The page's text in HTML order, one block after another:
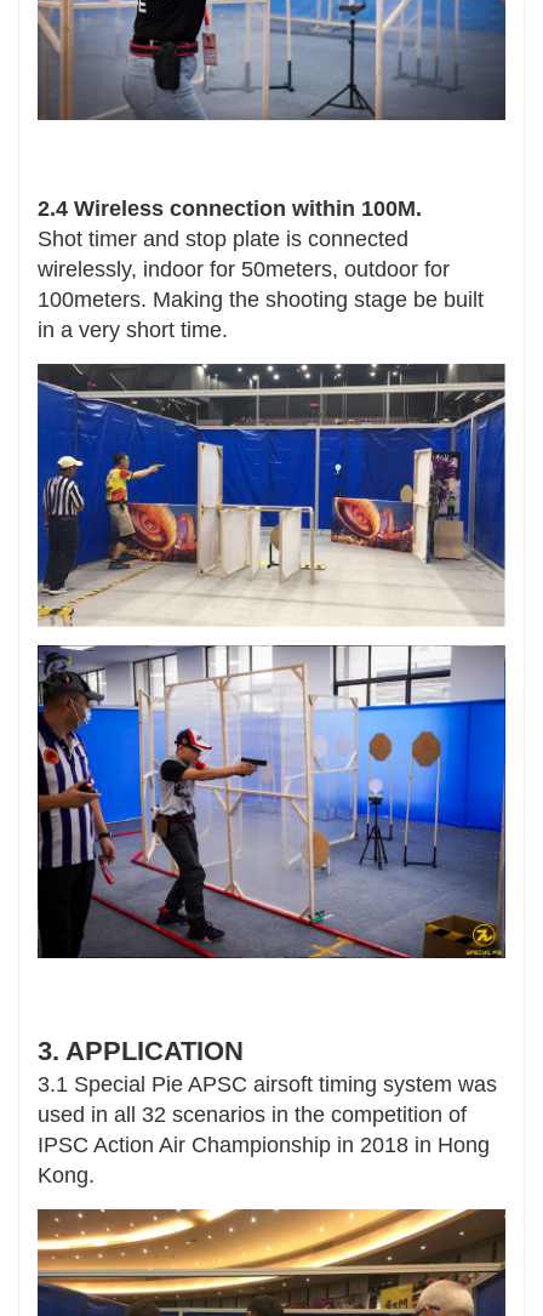
2.4 Wireless connection within 100M.
Shot timer and stop plate is connected
wirelessly, indoor for 50meters, outdoor for
100meters. Making the shooting stage be built
in a very short time.
3. APPLICATION
3.1 Special Pie APSC airsoft timing system was
used in all 32 scenarios in the competition of
IPSC Action Air Championship in 2018 in Hong
Kong.